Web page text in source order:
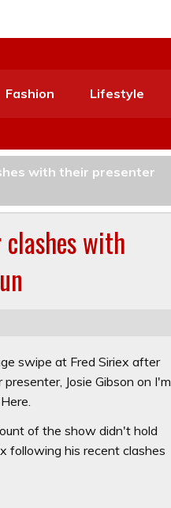
Fashion Lifestyle
with their presenter
with
swipe at Fred Siriex after
Josie Gibson on I'm
of the show didn't hold
following his recent clashes